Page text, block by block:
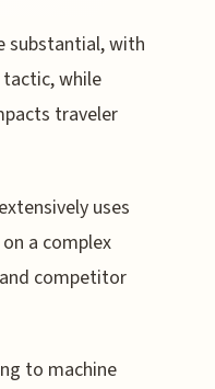
substantial, with
tactic, while
traveler
uses
a complex
competitor
to machine